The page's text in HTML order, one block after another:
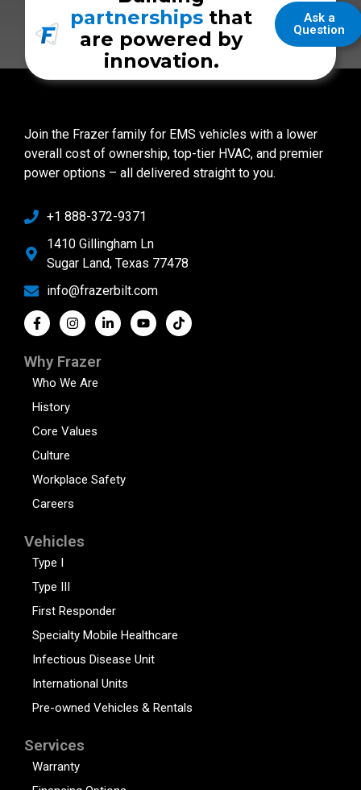
Ask a
Question
partnerships that
are powered by
innovation.
Join the Frazer family for EMS vehicles with a lower
overall cost of ownership, top-tier HVAC, and premier
power options – all delivered straight to you.
+1 888-372-9371
1410 Gillingham Ln
Sugar Land, Texas 77478
info@frazerbilt.com
Why Frazer
Who We Are
History
Core Values
Culture
Workplace Safety
Careers
Vehicles
Type I
Type III
First Responder
Specialty Mobile Healthcare
Infectious Disease Unit
International Units
Pre-owned Vehicles & Rentals
Services
Warranty